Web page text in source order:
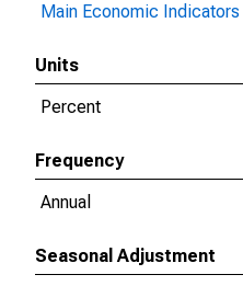
Main Economic Indicators
Units
Percent
Frequency
Annual
Seasonal Adjustment